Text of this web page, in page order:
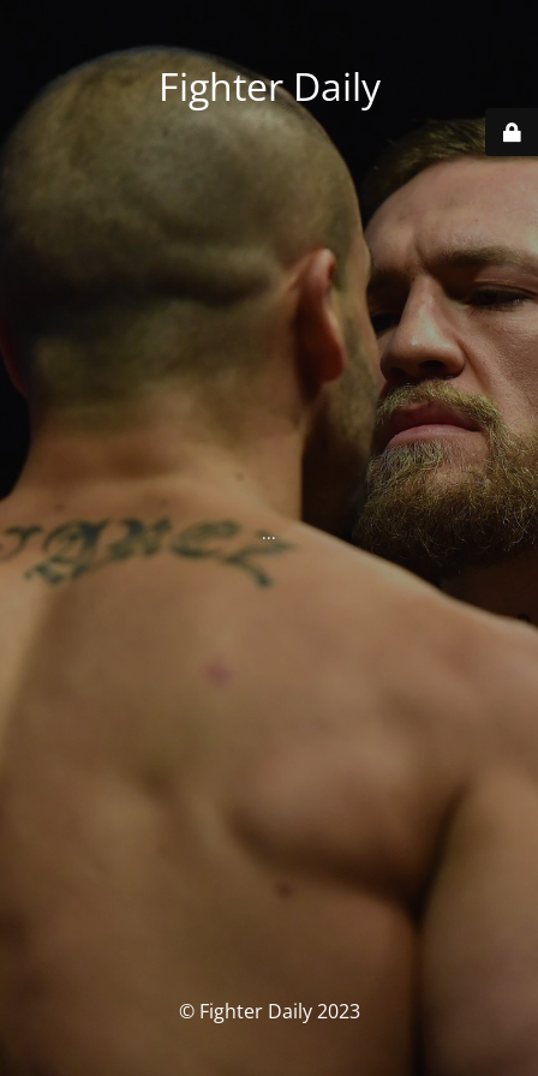
Fighter Daily
...
© Fighter Daily 2023